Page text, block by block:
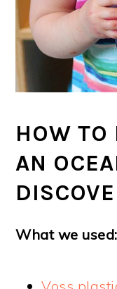
HOW TO
AN
What we used: